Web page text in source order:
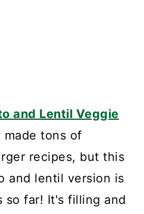
and Lentil Veggie
tons of
recipes, but this
and lentil version is
so far! It's filling and